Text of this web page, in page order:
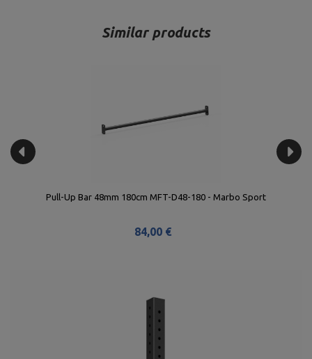
Similar products
Pull-Up Bar 48mm 180cm MFT-D48-180 - Marbo Sport
84,00 €